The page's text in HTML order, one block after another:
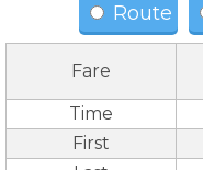
Route
Fare
Time
First